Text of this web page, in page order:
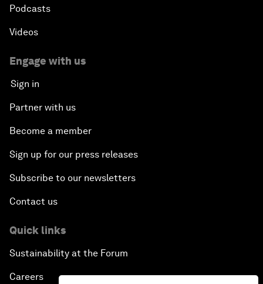
Podcasts
Videos
Engage with us
Sign in
Partner with us
Become a member
Sign up for our press releases
Subscribe to our newsletters
Contact us
Quick links
Sustainability at the Forum
Careers